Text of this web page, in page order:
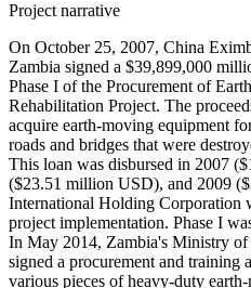
Project narrative
On October 25, 2007, China
Zambia signed a $39,899,000
Phase I of the Procurement of
Rehabilitation Project. The
acquire earth-moving equipment
roads and bridges that were
This loan was disbursed in 2007
($23.51 million USD), and 2009
International Holding Corporation
project implementation. Phase I
In May 2014, Zambia's Ministry
signed a procurement and training
various pieces of heavy-duty